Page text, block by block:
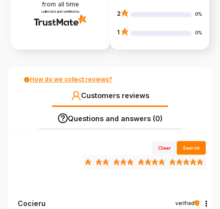
from all time
collected and verified by 2 0%
1 0%
How do we collect reviews?
Customers reviews
Questions and answers (0)
Clear Search
Cocieru verified